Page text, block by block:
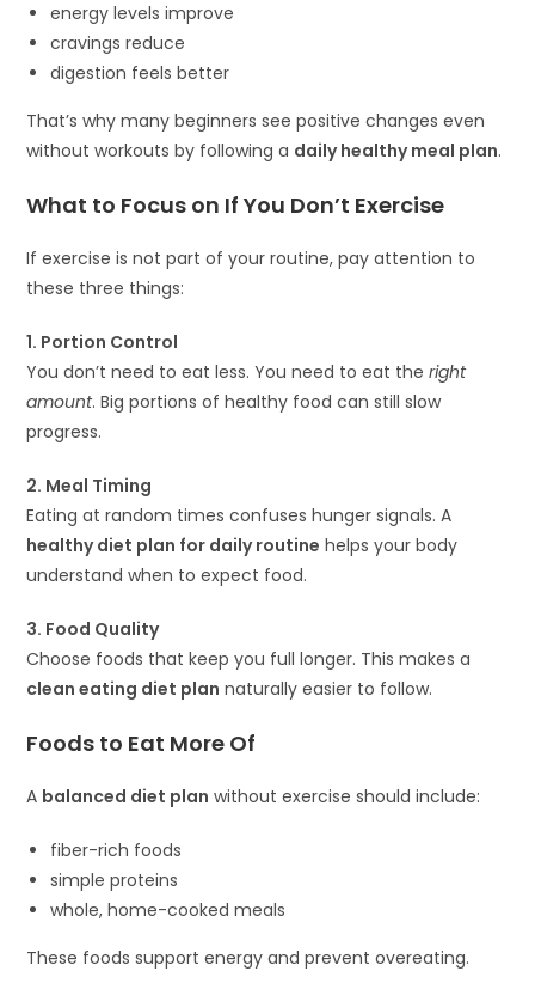
energy levels improve
cravings reduce
digestion feels better
That’s why many beginners see positive changes even
without workouts by following a daily healthy meal plan.
What to Focus on If You Don’t Exercise
If exercise is not part of your routine, pay attention to
these three things:
1. Portion Control
You don’t need to eat less. You need to eat theright
amount. Big portions of healthy food can still slow
progress.
2. Meal Timing
Eating at random times confuses hunger signals. A
healthy diet plan for daily routine helps your body
understand when to expect food.
3. Food Quality
Choose foods that keep you full longer. This makes a
clean eating diet plan naturally easier to follow.
Foods to Eat More Of
A balanced diet plan without exercise should include:
fiber-rich foods
simple proteins
whole, home-cooked meals
These foods support energy and prevent overeating.